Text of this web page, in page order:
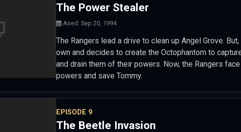
The Power Stealer
Aired: Sep 20, 1994
The Rangers lead a drive to clean up Angel Grove.
own and decides to create the Octophantom to
and drain them of their powers. Now, the Rangers
powers and save Tommy.
EPISODE 9
The Beetle Invasion